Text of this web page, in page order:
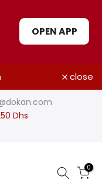
OPEN APP
close
Dhs
0